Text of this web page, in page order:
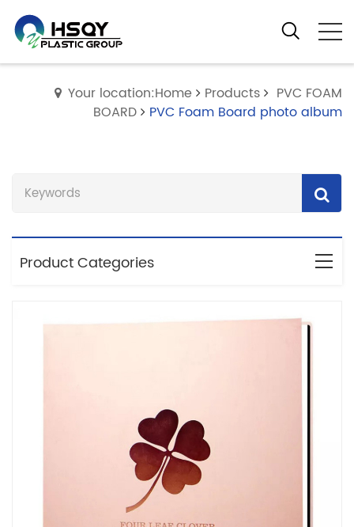
Your location:Home Products
PVC FOAM
BOARD
PVC Foam Board photo album
Product Categories